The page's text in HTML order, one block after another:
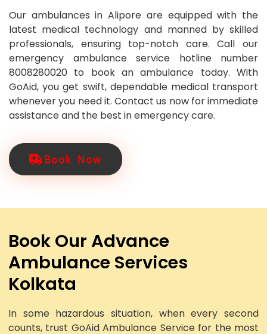
Our ambulances in Alipore are equipped with the
latest medical technology and manned by skilled
professionals, ensuring top-notch care. Call our
emergency ambulance service hotline number
8008280020 to book an ambulance today. With
GoAid, you get swift, dependable medical transport
whenever you need it. Contact us now for immediate
assistance and the best in emergency care.
Book Now
Book Our Advance
Ambulance Services
Kolkata
In some hazardous situation, when every second
counts, trust GoAid Ambulance Service for the most